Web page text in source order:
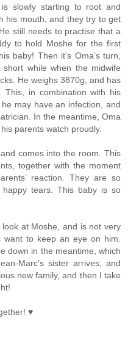
slowly starting to root and
his mouth, and they try to get
still needs to practise that a
to hold Moshe for the first
baby! Then it’s Oma’s turn,
while when the midwife
He weighs 3870g, and has
This, in combination with his
may have an infection, and
In the meantime, Oma
parents watch proudly.
comes into the room. This
together with the moment
reaction. They are so
tears. This baby is so
at Moshe, and is not very
to keep an eye on him.
down in the meantime, which
Marc’s sister arrives, and
new family, and then I take
♥